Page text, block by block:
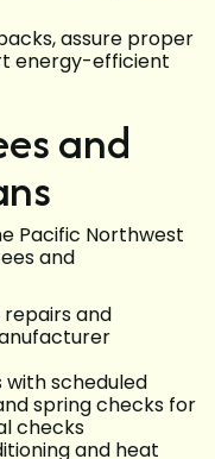
assure proper
energy-efficient
and
Pacific Northwest
and
and
scheduled
spring checks for
checks
and heat